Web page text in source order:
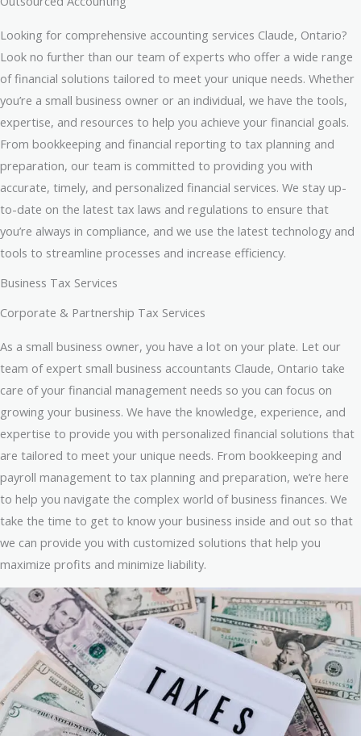
Looking for comprehensive accounting services Claude, Ontario?
Look no further than our team of experts who offer a wide range
of financial solutions tailored to meet your unique needs. Whether
you’re a small business owner or an individual, we have the tools,
expertise, and resources to help you achieve your financial goals.
From bookkeeping and financial reporting to tax planning and
preparation, our team is committed to providing you with
accurate, timely, and personalized financial services. We stay up-
to-date on the latest tax laws and regulations to ensure that
you’re always in compliance, and we use the latest technology and
tools to streamline processes and increase efficiency.
Business Tax Services
Corporate & Partnership Tax Services
As a small business owner, you have a lot on your plate. Let our
team of expert small business accountants Claude, Ontario take
care of your financial management needs so you can focus on
growing your business. We have the knowledge, experience, and
expertise to provide you with personalized financial solutions that
are tailored to meet your unique needs. From bookkeeping and
payroll management to tax planning and preparation, we’re here
to help you navigate the complex world of business finances. We
take the time to get to know your business inside and out so that
we can provide you with customized solutions that help you
maximize profits and minimize liability.